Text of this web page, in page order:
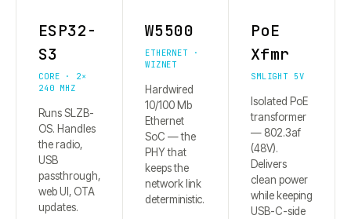
ESP32-
S3
CORE · 2×
240 MHZ
Runs SLZB-
OS. Handles
the radio,
USB
passthrough,
web UI, OTA
updates.
W5500
ETHERNET ·
WIZNET
Hardwired
10/100 Mb
Ethernet
SoC — the
PHY that
keeps the
network link
deterministic.
PoE
Xfmr
SMLIGHT 5V
Isolated PoE
transformer
— 802.3af
(48V).
Delivers
clean power
while keeping
USB-C-side